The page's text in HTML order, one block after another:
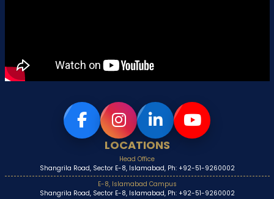
LOCATIONS
Head Office
Shangrila Road, Sector E-8, Islamabad, Ph: +92-51-9260002
E-8, Islamabad Campus
Shangrila Road, Sector E-8, Islamabad, Ph: +92-51-9260002